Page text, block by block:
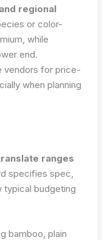
regional
or color-
while
end.
vendors for price-
when planning
ranges
specifies spec,
typical budgeting
bamboo, plain